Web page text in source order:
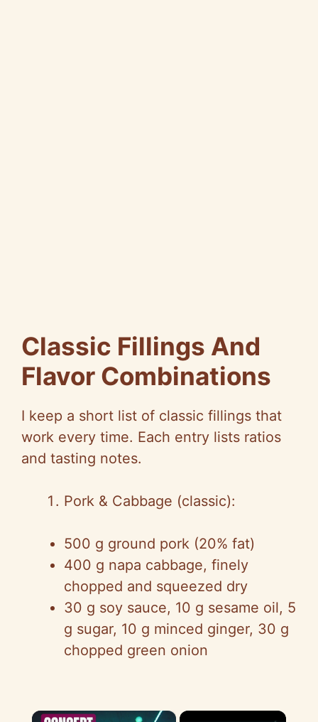
Classic Fillings And
Flavor Combinations
I keep a short list of classic fillings that
work every time. Each entry lists ratios
and tasting notes.
Pork & Cabbage (classic):
500 g ground pork (20% fat)
400 g napa cabbage, finely
chopped and squeezed dry
30 g soy sauce, 10 g sesame oil, 5
g sugar, 10 g minced ginger, 30 g
chopped green onion
×